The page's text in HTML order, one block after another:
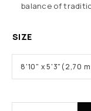
balance of
SIZE
8'10" x 5'3"(2,70 m